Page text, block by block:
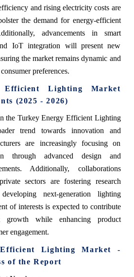
and rising electricity costs are
the demand for energy-efficient
advancements in smart
IoT integration will present new
the market remains dynamic and
preferences.
Efficient Lighting Market
(2025 - 2026)
the Turkey Energy Efficient Lighting
trend towards innovation and
are increasingly focusing on
through advanced design and
Additionally, collaborations
sectors are fostering research
next-generation lighting
of interests is expected to contribute
growth while enhancing product
engagement.
Lighting Market -
of the Report